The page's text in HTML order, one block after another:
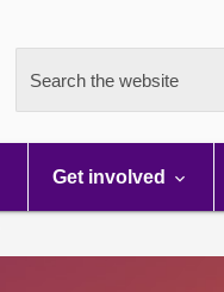
Search the website
Get involved